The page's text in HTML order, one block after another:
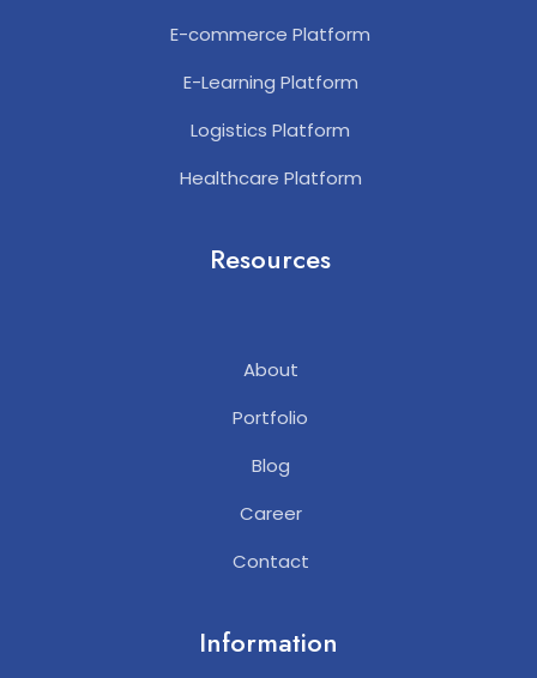
E-commerce Platform
E-Learning Platform
Logistics Platform
Healthcare Platform
Resources
About
Portfolio
Blog
Career
Contact
Information